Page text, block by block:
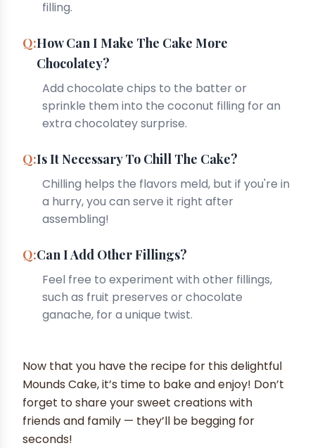
filling.
How Can I Make The Cake More
Chocolatey?
Add chocolate chips to the batter or
sprinkle them into the coconut filling for an
extra chocolatey surprise.
Is It Necessary To Chill The Cake?
Chilling helps the flavors meld, but if you're in
a hurry, you can serve it right after
assembling!
Can I Add Other Fillings?
Feel free to experiment with other fillings,
such as fruit preserves or chocolate
ganache, for a unique twist.
Now that you have the recipe for this delightful
Mounds Cake, it’s time to bake and enjoy! Don’t
forget to share your sweet creations with
friends and family — they’ll be begging for
seconds!